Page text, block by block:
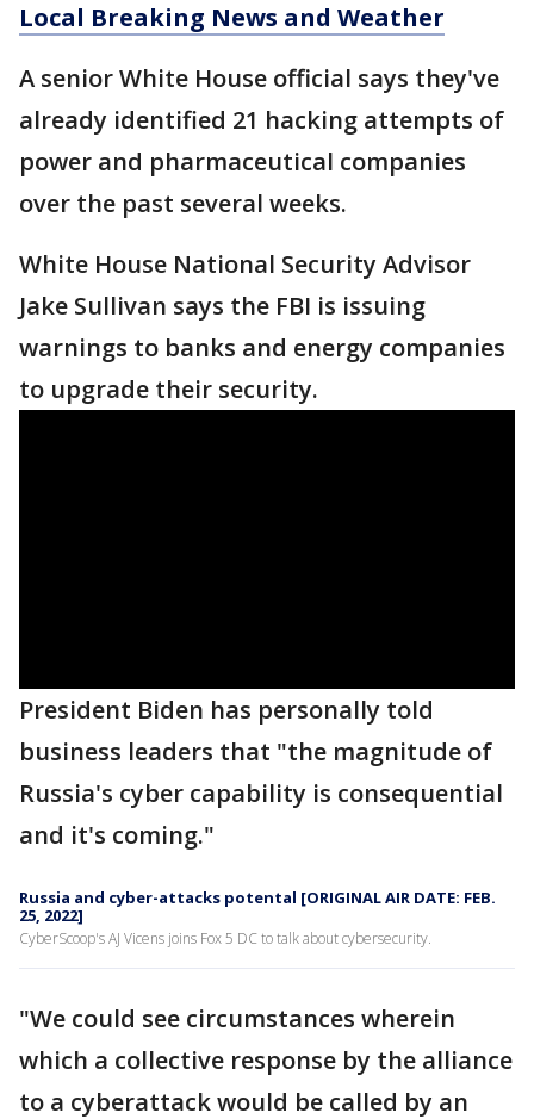
Local Breaking News and Weather
A senior White House official says they've
already identified 21 hacking attempts of
power and pharmaceutical companies
over the past several weeks.
White House National Security Advisor
Jake Sullivan says the FBI is issuing
warnings to banks and energy companies
to upgrade their security.
President Biden has personally told
business leaders that "the magnitude of
Russia's cyber capability is consequential
and it's coming."
Russia and cyber-attacks potental [ORIGINAL AIR DATE: FEB.
25, 2022]
CyberScoop's AJ Vicens joins Fox 5 DC to talk about cybersecurity.
"We could see circumstances wherein
which a collective response by the alliance
to a cyberattack would be called by an